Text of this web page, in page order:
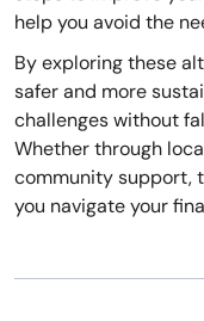
help you avoid the
By exploring these
safer and more
challenges without
Whether through
community support,
you navigate your